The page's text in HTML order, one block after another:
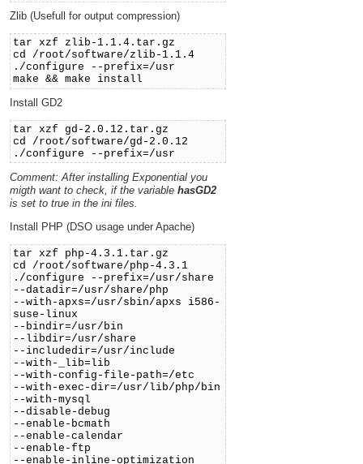
Zlib (Usefull for output compression)
tar xzf zlib-1.1.4.tar.gz
cd /root/software/zlib-1.1.4
./configure --prefix=/usr
make && make install
Install GD2
tar xzf gd-2.0.12.tar.gz
cd /root/software/gd-2.0.12
./configure --prefix=/usr
Comment: After installing Exponential you
migth want to check, if the variable hasGD2
is set to true in the ini files.
Install PHP (DSO usage under Apache)
tar xzf php-4.3.1.tar.gz
cd /root/software/php-4.3.1
./configure --prefix=/usr/share
--datadir=/usr/share/php
--with-apxs=/usr/sbin/apxs i586-
suse-linux
--bindir=/usr/bin
--libdir=/usr/share
--includedir=/usr/include
--with-_lib=lib
--with-config-file-path=/etc
--with-exec-dir=/usr/lib/php/bin
--with-mysql
--disable-debug
--enable-bcmath
--enable-calendar
--enable-ftp
--enable-inline-optimization